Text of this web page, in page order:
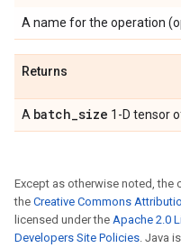
A name for the operation
Returns
A batch_size 1-D tensor
Except as otherwise noted,
the Creative Commons
licensed under the Apache 2.0
Developers Site Policies. Java